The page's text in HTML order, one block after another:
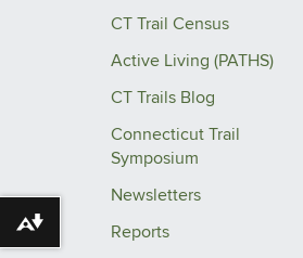
CT Trail Census
Active Living (PATHS)
CT Trails Blog
Connecticut Trail
Symposium
Newsletters
Reports
Download alternative formats ...